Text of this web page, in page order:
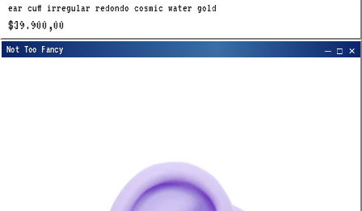
ear cuff irregular redondo cosmic water gold
$39.900,00